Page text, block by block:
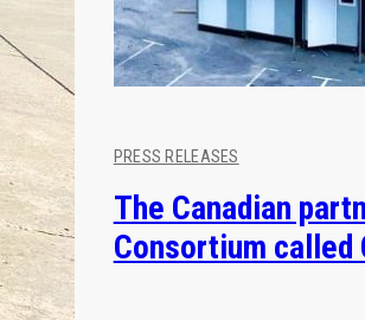
PRESS RELEASES
The Canadian
Consortium called